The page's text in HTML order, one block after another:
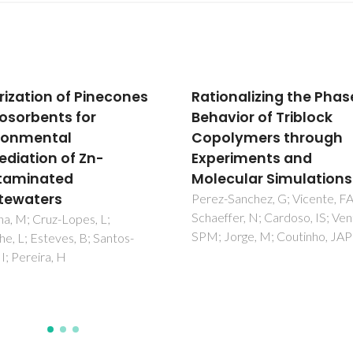
the Phase
of Triblock
through
and
Simulations
G; Vicente, FA;
N; Cardoso, IS; Ventura,
M; Coutinho, JAP
An efficient hybrid
adsorbent based on
supported amino
carboxylic acid for
purification
Radi, S; El Abiad, C; Carvalho,
Santos, SM; Faustino, MAF;
MGPMS; Moura, NMM